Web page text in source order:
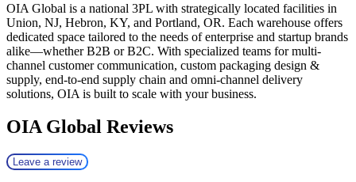
OIA Global is a national 3PL with strategically located facilities in
Union, NJ, Hebron, KY, and Portland, OR. Each warehouse offers
dedicated space tailored to the needs of enterprise and startup brands
alike—whether B2B or B2C. With specialized teams for multi-
channel customer communication, custom packaging design &
supply, end-to-end supply chain and omni-channel delivery
solutions, OIA is built to scale with your business.
OIA Global Reviews
Leave a review